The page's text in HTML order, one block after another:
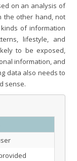
on an analysis of
the other hand, not
of information
lifestyle, and
to be exposed,
information, and
data also needs to
sense.